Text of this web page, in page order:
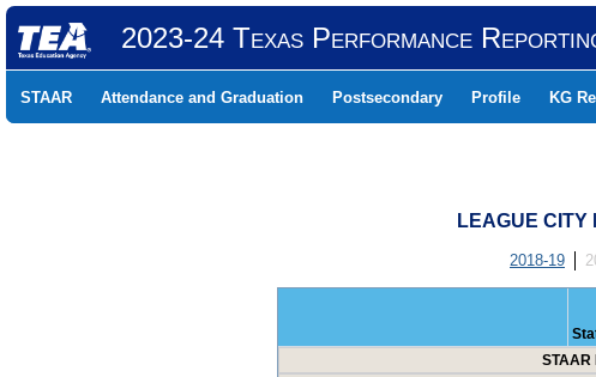
2023-24 Texas Performance
STAAR Attendance and Graduation Postsecondary Profile KG
LEAGUE CITY
2018-19
STAAR